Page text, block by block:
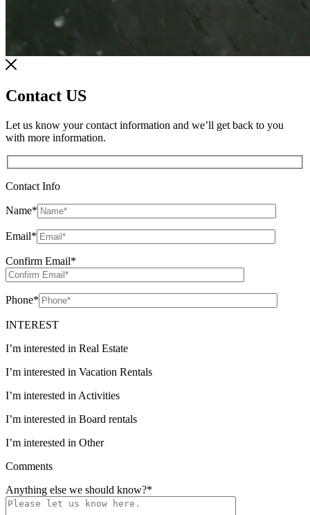
Contact US
Let us know your contact information and we’ll get back to you
with more information.
Contact Info
Name*
Email*
Confirm Email*
Phone*
INTEREST
I’m interested in Real Estate
I’m interested in Vacation Rentals
I’m interested in Activities
I’m interested in Board rentals
I’m interested in Other
Comments
Anything else we should know?*